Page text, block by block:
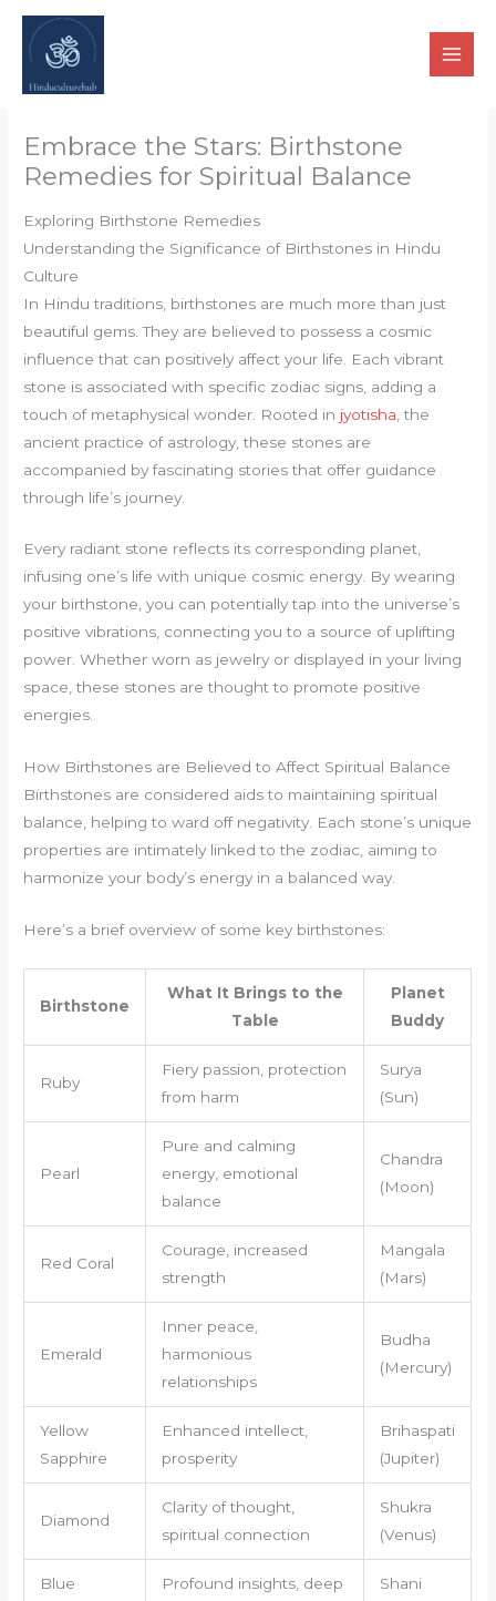
Skip
content
Embrace the Stars: Birthstone
Remedies for Spiritual Balance
Exploring Birthstone Remedies
Understanding the Significance of Birthstones in Hindu
Culture
In Hindu traditions, birthstones are much more than just
beautiful gems. They are believed to possess a cosmic
influence that can positively affect your life. Each vibrant
stone is associated with specific zodiac signs, adding a
touch of metaphysical wonder. Rooted in jyotisha , the
ancient practice of astrology, these stones are
accompanied by fascinating stories that offer guidance
through life’s journey.
Every radiant stone reflects its corresponding planet,
infusing one’s life with unique cosmic energy. By wearing
your birthstone, you can potentially tap into the universe’s
positive vibrations, connecting you to a source of uplifting
power. Whether worn as jewelry or displayed in your living
space, these stones are thought to promote positive
energies.
How Birthstones are Believed to Affect Spiritual Balance
Birthstones are considered aids to maintaining spiritual
balance, helping to ward off negativity. Each stone’s unique
properties are intimately linked to the zodiac, aiming to
harmonize your body’s energy in a balanced way.
Here’s a brief overview of some key birthstones:
Birthstone
What It Brings to the
Table
Planet
Buddy
Ruby
Fiery passion, protection
from harm
Surya
(Sun)
Pearl
Pure and calming
energy, emotional
balance
Chandra
(Moon)
Red Coral
Courage, increased
strength
Mangala
(Mars)
Emerald
Inner peace,
harmonious
relationships
Budha
(Mercury)
Yellow
Sapphire
Enhanced intellect,
prosperity
Brihaspati
(Jupiter)
Diamond
Clarity of thought,
spiritual connection
Shukra
(Venus)
Blue
Profound insights, deep
Shani